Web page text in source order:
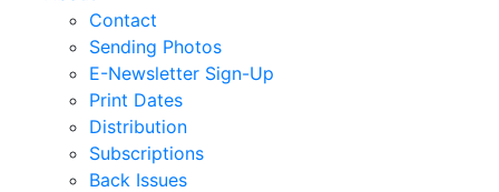
Contact
Sending Photos
E-Newsletter Sign-Up
Print Dates
Distribution
Subscriptions
Back Issues